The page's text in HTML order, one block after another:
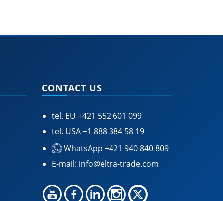
CONTACT US
tel. EU +421 552 601 099
tel. USA+1 888 384 58 19
WhatsApp +421 940 840 809
E-mail: info@eltra-trade.com